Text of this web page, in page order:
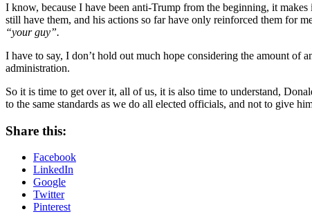
I know, because I have been anti-Trump from the beginning, it
still have them, and his actions so far have only reinforced them for
“your guy”.
I have to say, I don’t hold out much hope considering the amount of
administration.
So it is time to get over it, all of us, it is also time to understand,
to the same standards as we do all elected officials, and not to give
Share this:
Facebook
LinkedIn
Google
Twitter
Pinterest